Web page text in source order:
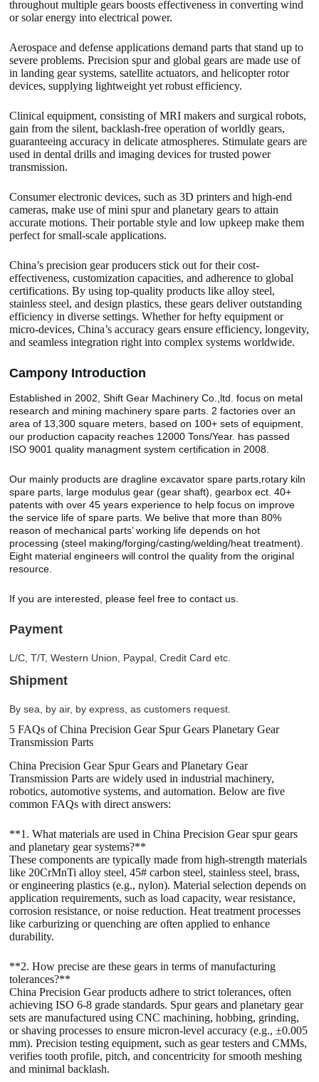
throughout multiple gears boosts effectiveness in converting wind
or solar energy into electrical power.
Aerospace and defense applications demand parts that stand up to
severe problems. Precision spur and global gears are made use of
in landing gear systems, satellite actuators, and helicopter rotor
devices, supplying lightweight yet robust efficiency.
Clinical equipment, consisting of MRI makers and surgical robots,
gain from the silent, backlash-free operation of worldly gears,
guaranteeing accuracy in delicate atmospheres. Stimulate gears are
used in dental drills and imaging devices for trusted power
transmission.
Consumer electronic devices, such as 3D printers and high-end
cameras, make use of mini spur and planetary gears to attain
accurate motions. Their portable style and low upkeep make them
perfect for small-scale applications.
China’s precision gear producers stick out for their cost-
effectiveness, customization capacities, and adherence to global
certifications. By using top-quality products like alloy steel,
stainless steel, and design plastics, these gears deliver outstanding
efficiency in diverse settings. Whether for hefty equipment or
micro-devices, China’s accuracy gears ensure efficiency, longevity,
and seamless integration right into complex systems worldwide.
Campony Introduction
Established in 2002, Shift Gear Machinery Co.,ltd. focus on metal
research and mining machinery spare parts. 2 factories over an
area of 13,300 square meters, based on 100+ sets of equipment,
our production capacity reaches 12000 Tons/Year. has passed
ISO 9001 quality managment system certification in 2008.
Our mainly products are dragline excavator spare parts,rotary kiln
spare parts, large modulus gear (gear shaft), gearbox ect. 40+
patents with over 45 years experience to help focus on improve
the service life of spare parts. We belive that more than 80%
reason of mechanical parts’ working life depends on hot
processing (steel making/forging/casting/welding/heat treatment).
Eight material engineers will control the quality from the original
resource.
If you are interested, please feel free to contact us.
Payment
L/C, T/T, Western Union, Paypal, Credit Card etc.
Shipment
By sea, by air, by express, as customers request.
5 FAQs of China Precision Gear Spur Gears Planetary Gear
Transmission Parts
China Precision Gear Spur Gears and Planetary Gear
Transmission Parts are widely used in industrial machinery,
robotics, automotive systems, and automation. Below are five
common FAQs with direct answers:
**1. What materials are used in China Precision Gear spur gears
and planetary gear systems?**
These components are typically made from high-strength materials
like 20CrMnTi alloy steel, 45# carbon steel, stainless steel, brass,
or engineering plastics (e.g., nylon). Material selection depends on
application requirements, such as load capacity, wear resistance,
corrosion resistance, or noise reduction. Heat treatment processes
like carburizing or quenching are often applied to enhance
durability.
**2. How precise are these gears in terms of manufacturing
tolerances?**
China Precision Gear products adhere to strict tolerances, often
achieving ISO 6-8 grade standards. Spur gears and planetary gear
sets are manufactured using CNC machining, hobbing, grinding,
or shaving processes to ensure micron-level accuracy (e.g., ±0.005
mm). Precision testing equipment, such as gear testers and CMMs,
verifies tooth profile, pitch, and concentricity for smooth meshing
and minimal backlash.